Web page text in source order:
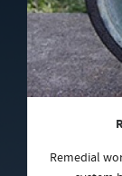
Remedial